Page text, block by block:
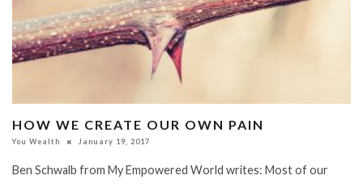
HOW WE CREATE OUR OWN PAIN
You Wealth January 19, 2017
Ben Schwalb from My Empowered World writes: Most of our